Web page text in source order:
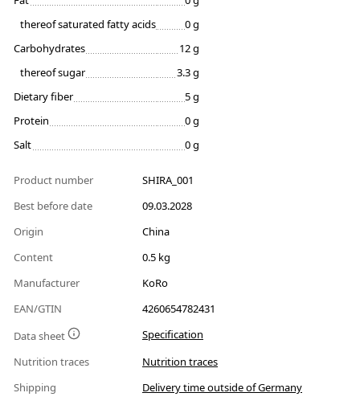
thereof saturated fatty acids
0 g
Carbohydrates
12 g
thereof sugar
3.3 g
Dietary fiber
5 g
Protein
0 g
Salt
0 g
Product number
SHIRA_001
Best before date
09.03.2028
Origin
China
Content
0.5 kg
Manufacturer
KoRo
EAN/GTIN
4260654782431
Data sheet
Specification
Nutrition traces
Nutrition traces
Shipping
Delivery time outside of Germany